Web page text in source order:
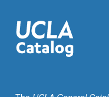
women
in
Western